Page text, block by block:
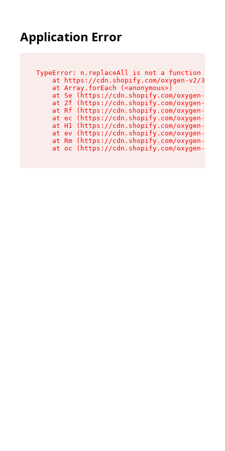
Application Error
TypeError: n.replaceAll is not a function
at https://cdn.shopify.com/oxygen-v2/
    at Array.forEach (<anonymous>)
at Se (https://cdn.shopify.com/oxygen-v2/
at Zf (https://cdn.shopify.com/oxygen-v2/
at Rf (https://cdn.shopify.com/oxygen-v2/
at ec (https://cdn.shopify.com/oxygen-v2/
at H1 (https://cdn.shopify.com/oxygen-v2/
at ev (https://cdn.shopify.com/oxygen-v2/
at Rm (https://cdn.shopify.com/oxygen-v2/
at oc (https://cdn.shopify.com/oxygen-v2/